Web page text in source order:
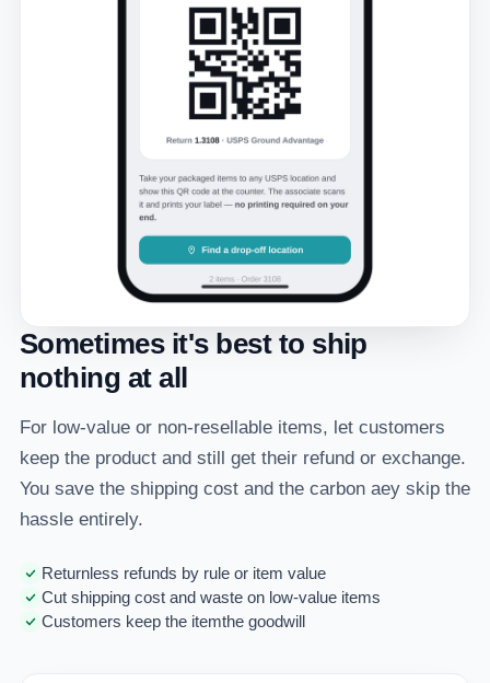
Sometimes it's best to ship
nothing at all
For low-value or non-resellable items, let customers
keep the product and still get their refund or exchange.
You save the shipping cost and the carbon aey skip the
hassle entirely.
Returnless refunds by rule or item value
Cut shipping cost and waste on low-value items
Customers keep the itemthe goodwill